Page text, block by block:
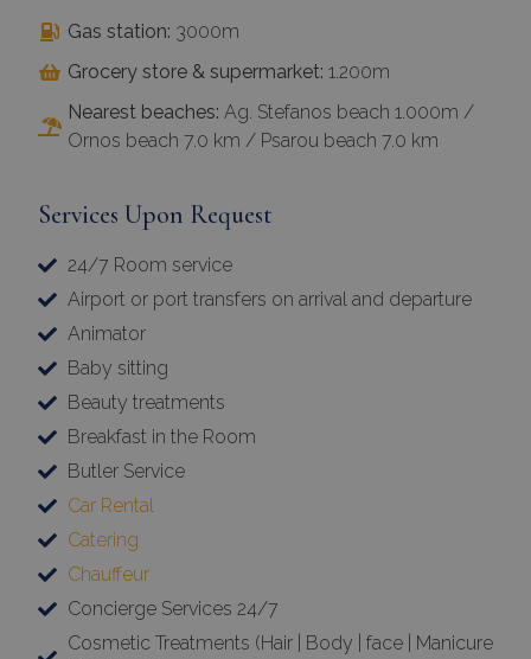
Gas station: 3000m
Grocery store & supermarket: 1.200m
Nearest beaches: Ag. Stefanos beach 1.000m /
Ornos beach 7.0 km / Psarou beach 7.0 km
Services Upon Request
24/7 Room service
Airport or port transfers on arrival and departure
Animator
Baby sitting
Beauty treatments
Breakfast in the Room
Butler Service
Car Rental
Catering
Chauffeur
Concierge Services 24/7
Cosmetic Treatments (Hair | Body | face | Manicure